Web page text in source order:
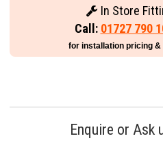
In Store
Call: 01727 790
for installation pricing
Enquire or Ask